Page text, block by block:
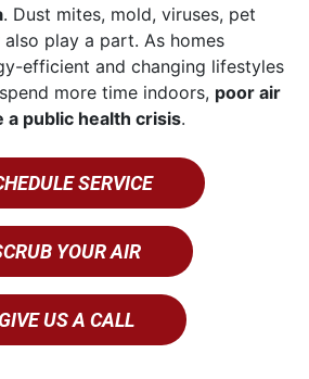
. Dust mites, mold, viruses, pet
play a part. As homes
efficient and changing lifestyles
more time indoors, poor air
a public health crisis.
SERVICE
YOUR AIR
GIVE US A CALL